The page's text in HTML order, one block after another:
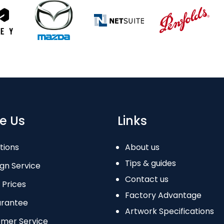
Us
Service
Service
Links
About us
Tips & guides
Contact us
Factory Advantage
Artwork Specifications